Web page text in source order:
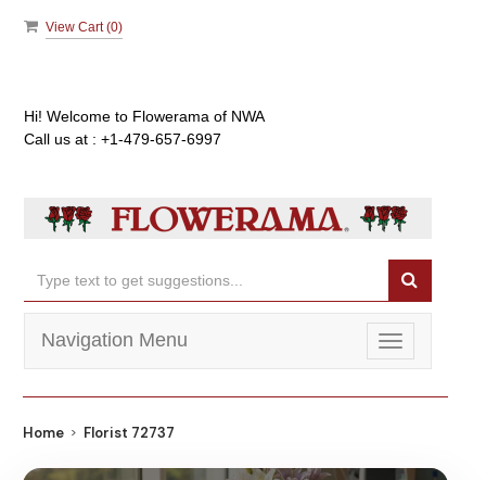
View Cart (0)
Hi! Welcome to Flowerama of NWA
Call us at : +1-479-657-6997
Toggle
navigation
Navigation Menu
Home Florist 72737